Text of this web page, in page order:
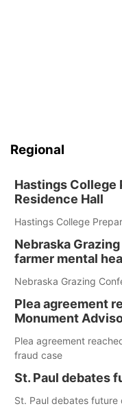
Regional
Hastings College
Residence Hall
Hastings College
Nebraska
farmer mental
Nebraska Grazing
Plea agreement
Monument
Plea agreement
fraud case
St. Paul debates
St. Paul debates future